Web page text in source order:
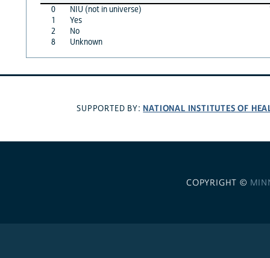
0
NIU (not in universe)
1
Yes
2
No
8
Unknown
SUPPORTED BY: NATIONAL INSTITUTES OF
COPYRIGHT ©